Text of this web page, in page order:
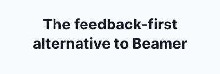
The feedback-first
alternative to Beamer